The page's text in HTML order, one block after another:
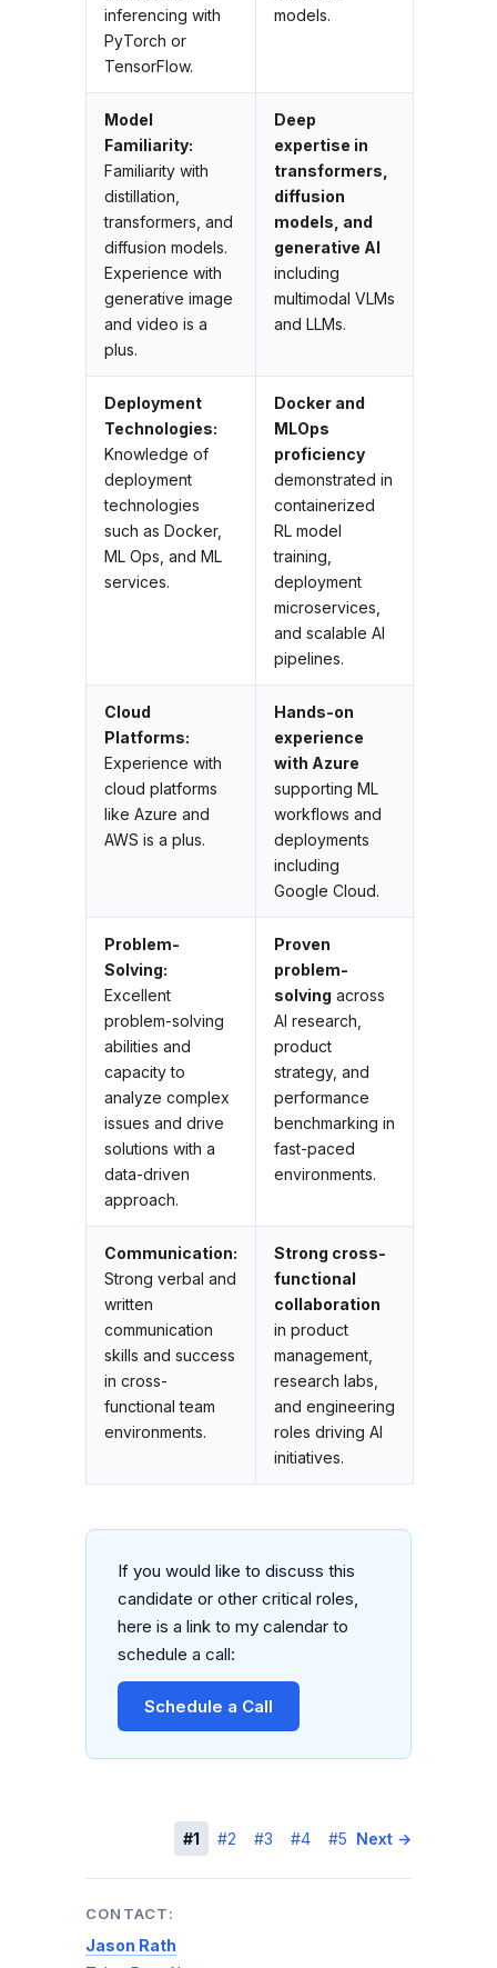
inferencing with
PyTorch or
TensorFlow.
models.
Model
Familiarity:
Familiarity with
distillation,
transformers, and
diffusion models.
Experience with
generative image
and video is a
plus.
Deep
expertise in
transformers,
diffusion
models, and
generative AI
including
multimodal VLMs
and LLMs.
Deployment
Technologies:
Knowledge of
deployment
technologies
such as Docker,
ML Ops, and ML
services.
Docker and
MLOps
proficiency
demonstrated in
containerized
RL model
training,
deployment
microservices,
and scalable AI
pipelines.
Cloud
Platforms:
Experience with
cloud platforms
like Azure and
AWS is a plus.
Hands-on
experience
with Azure
supporting ML
workflows and
deployments
including
Google Cloud.
Problem-
Solving:
Excellent
problem-solving
abilities and
capacity to
analyze complex
issues and drive
solutions with a
data-driven
approach.
Proven
problem-
solving across
AI research,
product
strategy, and
performance
benchmarking in
fast-paced
environments.
Communication:
Strong verbal and
written
communication
skills and success
in cross-
functional team
environments.
Strong cross-
functional
collaboration
in product
management,
research labs,
and engineering
roles driving AI
initiatives.
If you would like to discuss this
candidate or other critical roles,
here is a link to my calendar to
schedule a call:
Schedule a Call
#1 #2 #3 #4 #5 Next →
CONTACT:
Jason Rath